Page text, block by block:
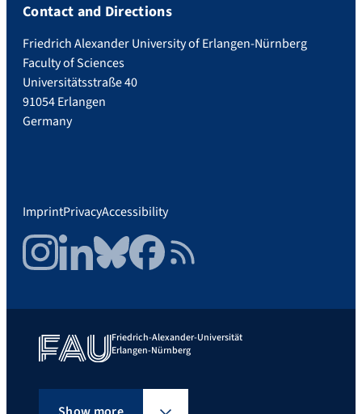
Contact and Directions
Friedrich Alexander University of Erlangen-Nürnberg
Faculty of Sciences
Universitätsstraße 40
91054 Erlangen
Germany
ImprintPrivacyAccessibility
InstagramLinkedInBlueskyFacebookRSS Feed
Friedrich-Alexander-Universität
Erlangen-Nürnberg